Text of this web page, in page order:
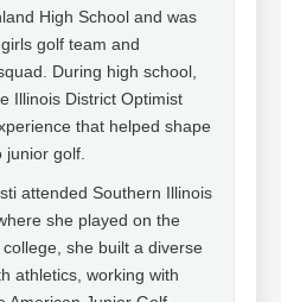
High School and was
golf team and
During high school,
Illinois District Optimist
that helped shape
golf.
attended Southern Illinois
she played on the
she built a diverse
athletics, working with